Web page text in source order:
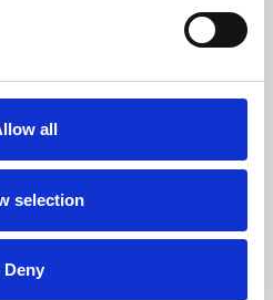
all
selection
Deny
skills or education,
workshops and
rewarding and fun.